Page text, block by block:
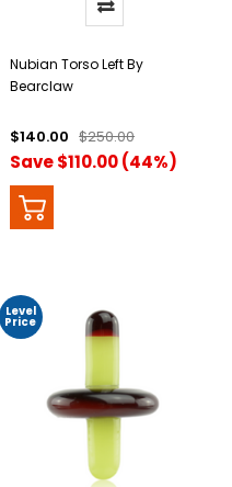
Nubian Torso Left By
Bearclaw
$140.00 $250.00
Save $110.00 (44%)
Level
Price